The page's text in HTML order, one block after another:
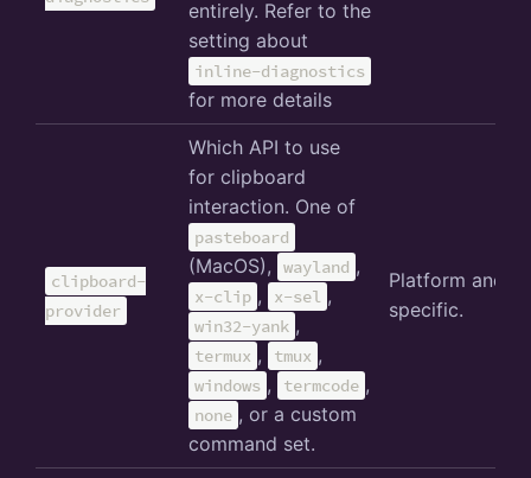
entirely. Refer to the
setting about
inline-diagnostics
for more details
clipboard-
provider
Which API to use
for clipboard
interaction. One of
pasteboard
(MacOS), wayland ,
x-clip , x-sel ,
win32-yank ,
termux , tmux ,
windows , termcode ,
none , or a custom
command set.
Platform and
specific.